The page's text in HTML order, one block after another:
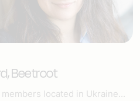
Beetroot
located in Ukraine...